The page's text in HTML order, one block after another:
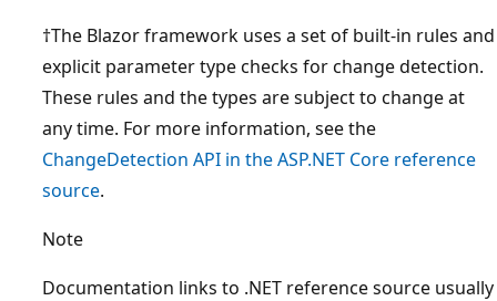
†The Blazor framework uses a set of built-in rules and
explicit parameter type checks for change detection.
These rules and the types are subject to change at
any time. For more information, see the
ChangeDetection API in the ASP.NET Core reference
source.
Note
Documentation links to .NET reference source usually